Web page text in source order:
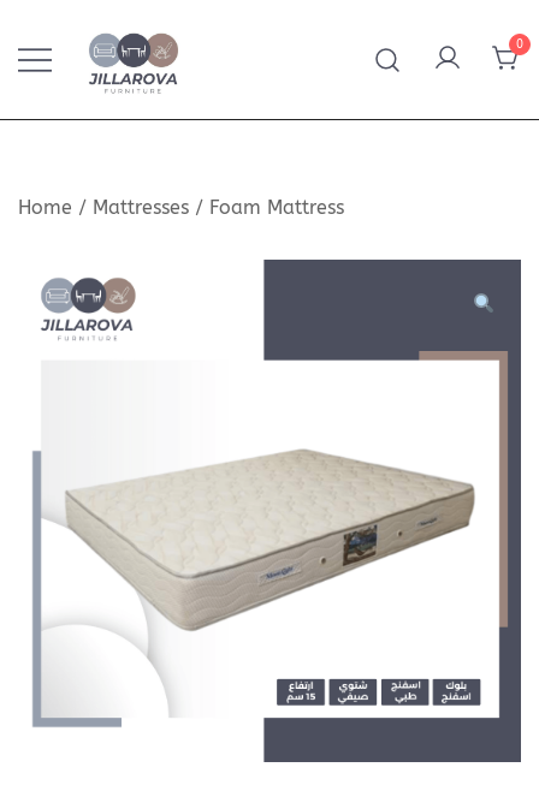
content
Jillarova.net
Furniture – Mattresses – Bedding – Handmade
0
Home / Mattresses / Foam Mattress